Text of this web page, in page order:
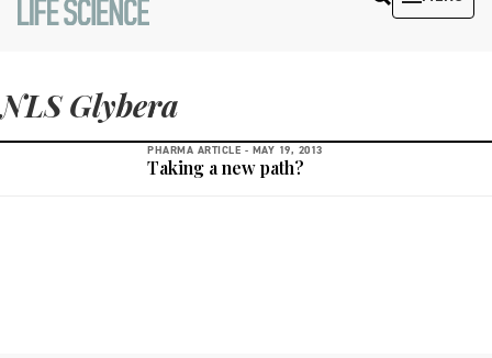
NLS Glybera
PHARMA ARTICLE - MAY 19, 2013
Taking a new path?